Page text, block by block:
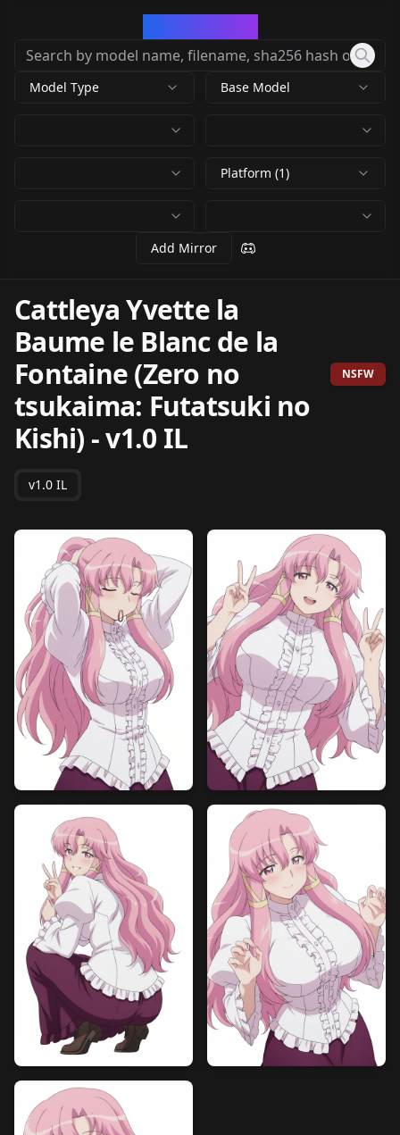
Model Type Base Model
Platform (1)
Add Mirror
Cattleya Yvette la
Baume le Blanc de la
Fontaine (Zero no
tsukaima: Futatsuki no
Kishi) -v1.0 IL
NSFW
v1.0 IL